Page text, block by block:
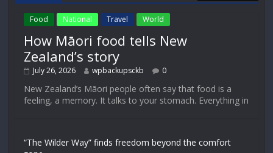
Food National Travel World
How Māori food tells New
Zealand’s story
July 26, 2026 wpbackupsckb 0
New Zealand’s Māori people often say that food is a
feeling, a memory. It talks to your stomach. Everything in
“The Wilder Way” finds freedom beyond the comfort